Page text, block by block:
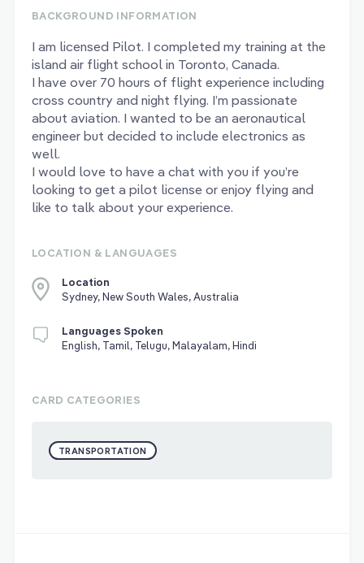
BACKGROUND INFORMATION
I am licensed Pilot. I completed my training at the
island air flight school in Toronto, Canada.
I have over 70 hours of flight experience including
cross country and night flying. I’m passionate
about aviation. I wanted to be an aeronautical
engineer but decided to include electronics as
well.
I would love to have a chat with you if you’re
looking to get a pilot license or enjoy flying and
like to talk about your experience.
LOCATION & LANGUAGES
Location
Sydney, New South Wales, Australia
Languages Spoken
English, Tamil, Telugu, Malayalam, Hindi
CARD CATEGORIES
TRANSPORTATION